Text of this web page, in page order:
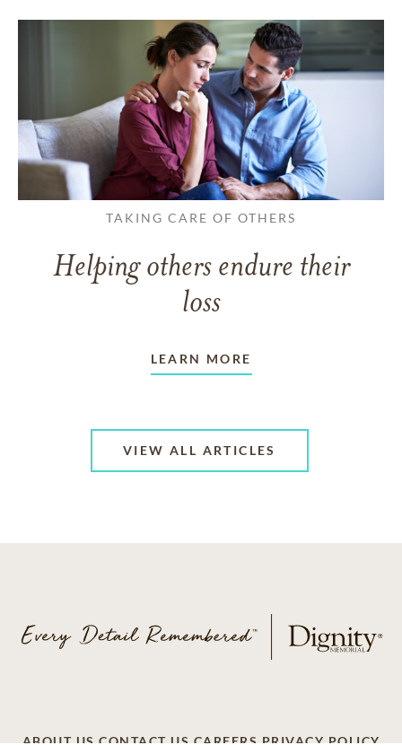
TAKING CARE OF OTHERS
Helping others endure their
loss
LEARN MORE
VIEW ALL ARTICLES
ABOUT US CONTACT US CAREERS PRIVACY POLICY